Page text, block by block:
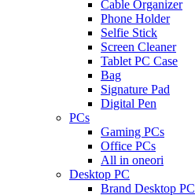
Cable Organizer
Phone Holder
Selfie Stick
Screen Cleaner
Tablet PC Case
Bag
Signature Pad
Digital Pen
PCs
Gaming PCs
Office PCs
All in oneori
Desktop PC
Brand Desktop PC